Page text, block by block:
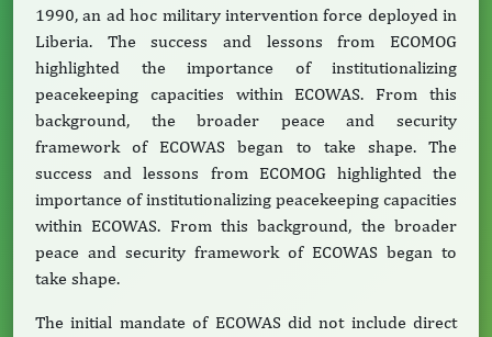
1990, an ad hoc military intervention force deployed in
Liberia. The success and lessons from ECOMOG
highlighted the importance of institutionalizing
peacekeeping capacities within ECOWAS. From this
background, the broader peace and security
framework of ECOWAS began to take shape. The
success and lessons from ECOMOG highlighted the
importance of institutionalizing peacekeeping capacities
within ECOWAS. From this background, the broader
peace and security framework of ECOWAS began to
take shape.
The initial mandate of ECOWAS did not include direct